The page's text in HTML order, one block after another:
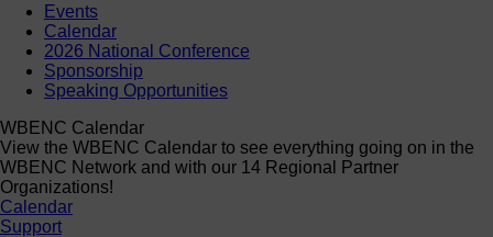
Events
Calendar
2026 National Conference
Sponsorship
Speaking Opportunities
WBENC Calendar
View the WBENC Calendar to see everything going on in the
WBENC Network and with our 14 Regional Partner
Organizations!
Calendar
Support